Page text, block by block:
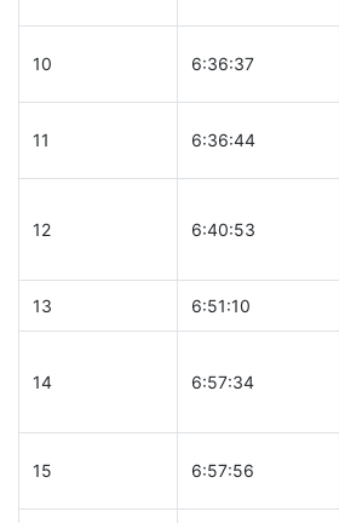
10 6:36:37
11 6:36:44
12 6:40:53
13 6:51:10
14 6:57:34
15 6:57:56